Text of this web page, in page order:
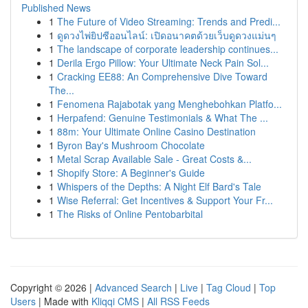
Published News
1 The Future of Video Streaming: Trends and Predi...
1 ดูดวงไพ่ยิปซีออนไลน์: เปิดอนาคตด้วยเว็บดูดวงแม่นๆ
1 The landscape of corporate leadership continues...
1 Derila Ergo Pillow: Your Ultimate Neck Pain Sol...
1 Cracking EE88: An Comprehensive Dive Toward
The...
1 Fenomena Rajabotak yang Menghebohkan Platfo...
1 Herpafend: Genuine Testimonials & What The ...
1 88m: Your Ultimate Online Casino Destination
1 Byron Bay's Mushroom Chocolate
1 Metal Scrap Available Sale - Great Costs &...
1 Shopify Store: A Beginner's Guide
1 Whispers of the Depths: A Night Elf Bard's Tale
1 Wise Referral: Get Incentives & Support Your Fr...
1 The Risks of Online Pentobarbital
Copyright © 2026 | Advanced Search | Live | Tag Cloud | Top
Users | Made with Kliqqi CMS | All RSS Feeds